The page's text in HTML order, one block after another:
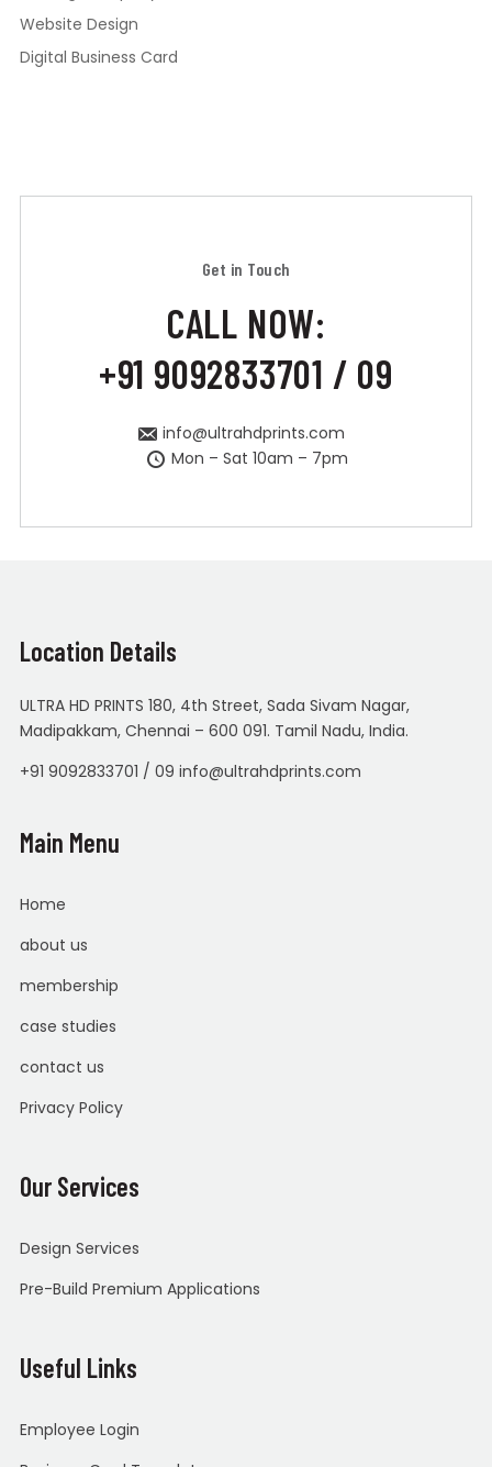
Website Design
Digital Business Card
Get in Touch
CALL NOW:
+91 9092833701 / 09
info@ultrahdprints.com
Mon – Sat 10am – 7pm
Location Details
ULTRA HD PRINTS 180, 4th Street, Sada Sivam Nagar,
Madipakkam, Chennai – 600 091. Tamil Nadu, India.
+91 9092833701 / 09 info@ultrahdprints.com
Main Menu
Home
about us
membership
case studies
contact us
Privacy Policy
Our Services
Design Services
Pre-Build Premium Applications
Useful Links
Employee Login